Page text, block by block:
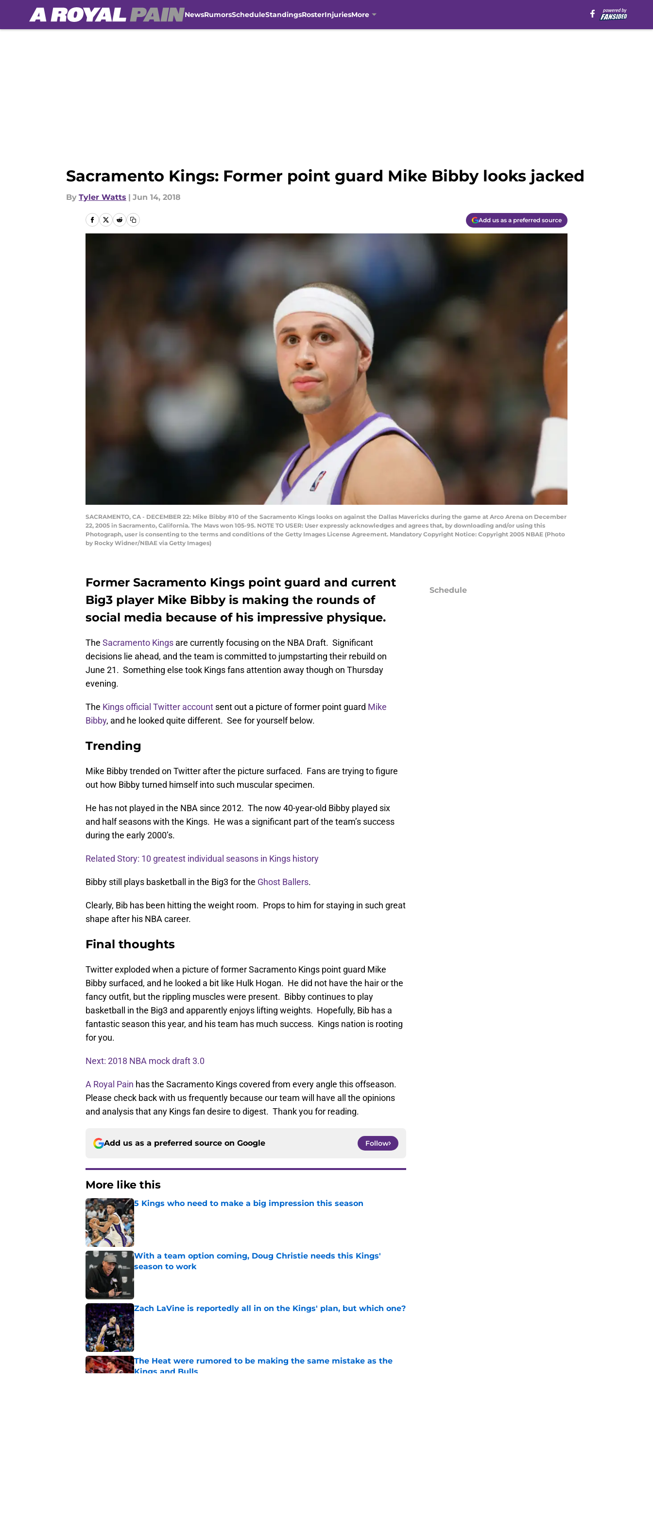
NewsRumorsScheduleStandingsRosterInjuriesMore
Sacramento Kings: Former point guard Mike Bibby looks jacked
By Tyler Watts | Jun 14, 2018
Add us as a preferred source
SACRAMENTO, CA - DECEMBER 22: Mike Bibby #10 of the Sacramento Kings looks on against the Dallas Mavericks during the game at Arco Arena on December
22, 2005 in Sacramento, California. The Mavs won 105-95. NOTE TO USER: User expressly acknowledges and agrees that, by downloading and/or using this
Photograph, user is consenting to the terms and conditions of the Getty Images License Agreement. Mandatory Copyright Notice: Copyright 2005 NBAE (Photo
by Rocky Widner/NBAE via Getty Images)
Former Sacramento Kings point guard and current
Big3 player Mike Bibby is making the rounds of
social media because of his impressive physique.
The Sacramento Kings are currently focusing on the NBA Draft. Significant
decisions lie ahead, and the team is committed to jumpstarting their rebuild on
June 21. Something else took Kings fans attention away though on Thursday
evening.
The Kings official Twitter account sent out a picture of former point guard Mike
Bibby, and he looked quite different. See for yourself below.
Trending
Mike Bibby trended on Twitter after the picture surfaced. Fans are trying to figure
out how Bibby turned himself into such muscular specimen.
He has not played in the NBA since 2012. The now 40-year-old Bibby played six
and half seasons with the Kings. He was a significant part of the team’s success
during the early 2000’s.
Related Story: 10 greatest individual seasons in Kings history
Bibby still plays basketball in the Big3 for the Ghost Ballers.
Clearly, Bib has been hitting the weight room. Props to him for staying in such great
shape after his NBA career.
Final thoughts
Twitter exploded when a picture of former Sacramento Kings point guard Mike
Bibby surfaced, and he looked a bit like Hulk Hogan. He did not have the hair or the
fancy outfit, but the rippling muscles were present. Bibby continues to play
basketball in the Big3 and apparently enjoys lifting weights. Hopefully, Bib has a
fantastic season this year, and his team has much success. Kings nation is rooting
for you.
Next: 2018 NBA mock draft 3.0
A Royal Pain has the Sacramento Kings covered from every angle this offseason.
Please check back with us frequently because our team will have all the opinions
and analysis that any Kings fan desire to digest. Thank you for reading.
Add us as a preferred source on Google Follow
More like this
5 Kings who need to make a big impression this season
Published by on Invalid Date
With a team option coming, Doug Christie needs this Kings'
season to work
Published by on Invalid Date
Zach LaVine is reportedly all in on the Kings' plan, but which one?
Published by on Invalid Date
The Heat were rumored to be making the same mistake as the
Kings and Bulls
Schedule